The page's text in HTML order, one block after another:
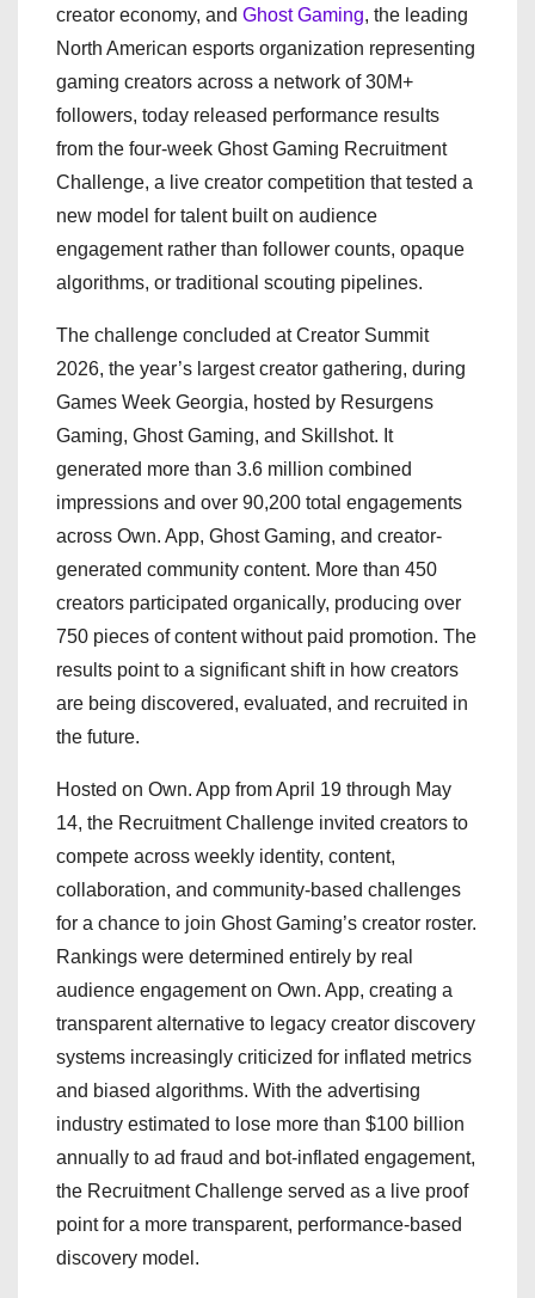
creator economy, and Ghost Gaming, the leading
North American esports organization representing
gaming creators across a network of 30M+
followers, today released performance results
from the four-week Ghost Gaming Recruitment
Challenge, a live creator competition that tested a
new model for talent built on audience
engagement rather than follower counts, opaque
algorithms, or traditional scouting pipelines.
The challenge concluded at Creator Summit
2026, the year’s largest creator gathering, during
Games Week Georgia, hosted by Resurgens
Gaming, Ghost Gaming, and Skillshot. It
generated more than 3.6 million combined
impressions and over 90,200 total engagements
across Own. App, Ghost Gaming, and creator-
generated community content. More than 450
creators participated organically, producing over
750 pieces of content without paid promotion. The
results point to a significant shift in how creators
are being discovered, evaluated, and recruited in
the future.
Hosted on Own. App from April 19 through May
14, the Recruitment Challenge invited creators to
compete across weekly identity, content,
collaboration, and community-based challenges
for a chance to join Ghost Gaming’s creator roster.
Rankings were determined entirely by real
audience engagement on Own. App, creating a
transparent alternative to legacy creator discovery
systems increasingly criticized for inflated metrics
and biased algorithms. With the advertising
industry estimated to lose more than $100 billion
annually to ad fraud and bot-inflated engagement,
the Recruitment Challenge served as a live proof
point for a more transparent, performance-based
discovery model.